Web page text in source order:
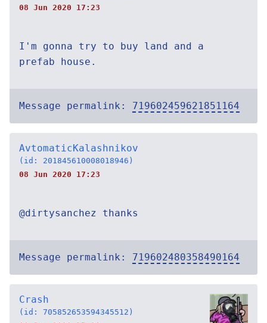
08 Jun 2020 17:23
I'm gonna try to buy land and a
prefab house.
Message permalink: 719602459621851164
AvtomaticKalashnikov
(id: 201845610008018946)
08 Jun 2020 17:23
@dirtysanchez thanks
Message permalink: 719602480358490164
Crash
(id: 705852653594345512)